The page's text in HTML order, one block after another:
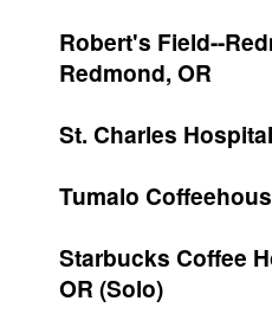
Robert's Field--
Redmond, OR
St. Charles
Tumalo
Starbucks Coffee
OR (Solo)